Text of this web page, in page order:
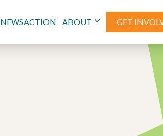
NEWSACTION ABOUT GET